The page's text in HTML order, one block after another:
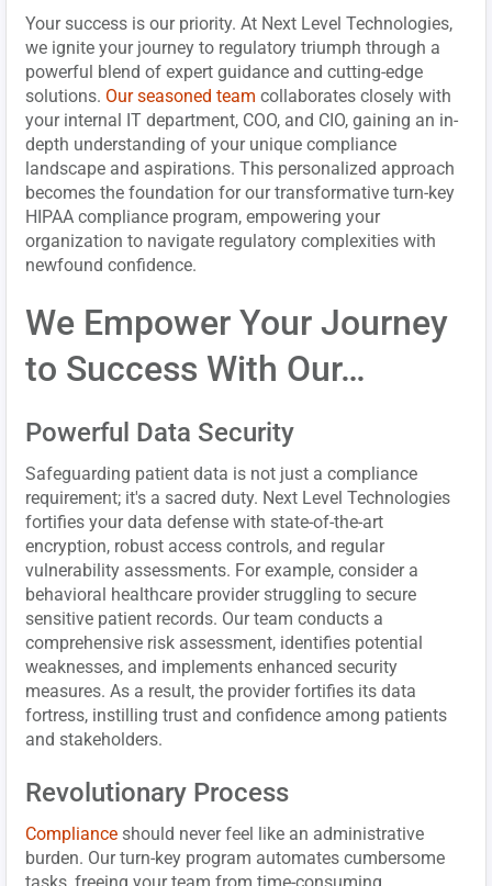
Your success is our priority. At Next Level Technologies,
we ignite your journey to regulatory triumph through a
powerful blend of expert guidance and cutting-edge
solutions. Our seasoned team collaborates closely with
your internal IT department, COO, and CIO, gaining an in-
depth understanding of your unique compliance
landscape and aspirations. This personalized approach
becomes the foundation for our transformative turn-key
HIPAA compliance program, empowering your
organization to navigate regulatory complexities with
newfound confidence.
We Empower Your Journey
to Success With Our…
Powerful Data Security
Safeguarding patient data is not just a compliance
requirement; it's a sacred duty. Next Level Technologies
fortifies your data defense with state-of-the-art
encryption, robust access controls, and regular
vulnerability assessments. For example, consider a
behavioral healthcare provider struggling to secure
sensitive patient records. Our team conducts a
comprehensive risk assessment, identifies potential
weaknesses, and implements enhanced security
measures. As a result, the provider fortifies its data
fortress, instilling trust and confidence among patients
and stakeholders.
Revolutionary Process
Compliance should never feel like an administrative
burden. Our turn-key program automates cumbersome